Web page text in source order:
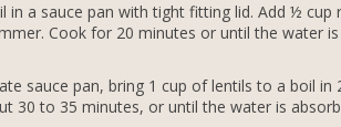
in a sauce pan with tight fitting lid. Add ½ cup
Cook for 20 minutes or until the water is
sauce pan, bring 1 cup of lentils to a boil in
30 to 35 minutes, or until the water is